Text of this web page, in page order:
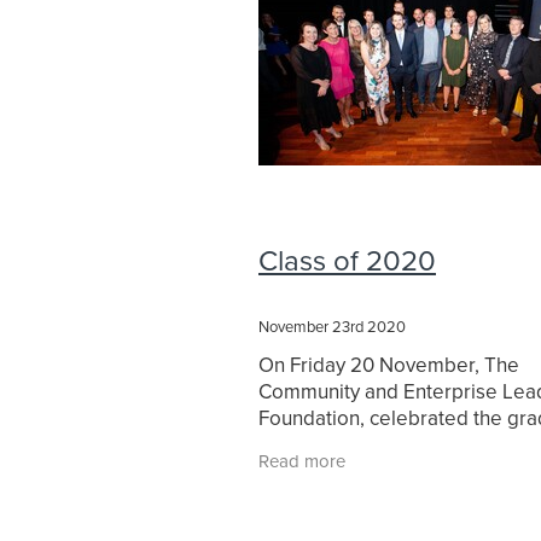
Class of 2020
November 23rd 2020
On Friday 20 November, The
Community and Enterprise
Foundation, celebrated the
commenced in August 2019,
Read more